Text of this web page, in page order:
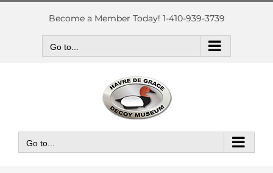
Skip
Become a Member Today! 1-410-939-3739
Go to...
Go to...